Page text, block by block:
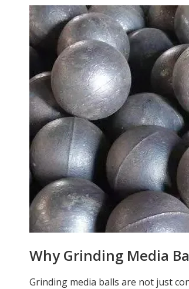
Why Grinding Media
Grinding media balls are not just